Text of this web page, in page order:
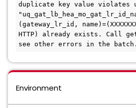
duplicate key value violates
(gateway_lr_id,
HTTP) already exists. Call
see other errors in the batch.
Environment